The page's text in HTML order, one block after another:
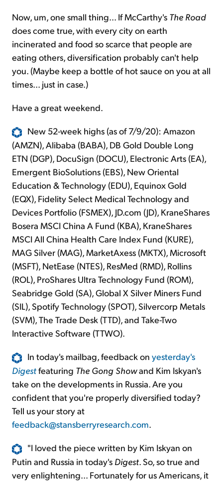
Now, um, one small thing... If McCarthy's The Road
does come true, with every city on earth
incinerated and food so scarce that people are
eating others, diversification probably can't help
you. (Maybe keep a bottle of hot sauce on you at all
times... just in case.)
Have a great weekend.
New 52-week highs (as of 7/9/20): Amazon
(AMZN), Alibaba (BABA), DB Gold Double Long
ETN (DGP), DocuSign (DOCU), Electronic Arts (EA),
Emergent BioSolutions (EBS), New Oriental
Education & Technology (EDU), Equinox Gold
(EQX), Fidelity Select Medical Technology and
Devices Portfolio (FSMEX), JD.com (JD), KraneShares
Bosera MSCI China A Fund (KBA), KraneShares
MSCI All China Health Care Index Fund (KURE),
MAG Silver (MAG), MarketAxess (MKTX), Microsoft
(MSFT), NetEase (NTES), ResMed (RMD), Rollins
(ROL), ProShares Ultra Technology Fund (ROM),
Seabridge Gold (SA), Global X Silver Miners Fund
(SIL), Spotify Technology (SPOT), Silvercorp Metals
(SVM), The Trade Desk (TTD), and Take-Two
Interactive Software (TTWO).
In today's mailbag, feedback on yesterday's
Digestfeaturing The Gong Showand Kim Iskyan's
take on the developments in Russia. Are you
confident that you're properly diversified today?
Tell us your story at
feedback@stansberryresearch.com.
"I loved the piece written by Kim Iskyan on
Putin and Russia in today's Digest. So, so true and
very enlightening... Fortunately for us Americans, it